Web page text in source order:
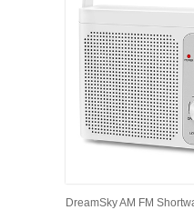
DreamSky AM FM